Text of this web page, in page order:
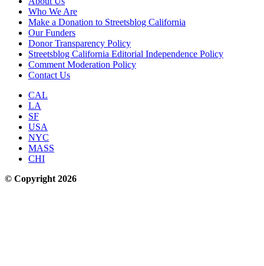
See all posts
Sustainable Transportation in the Golden State